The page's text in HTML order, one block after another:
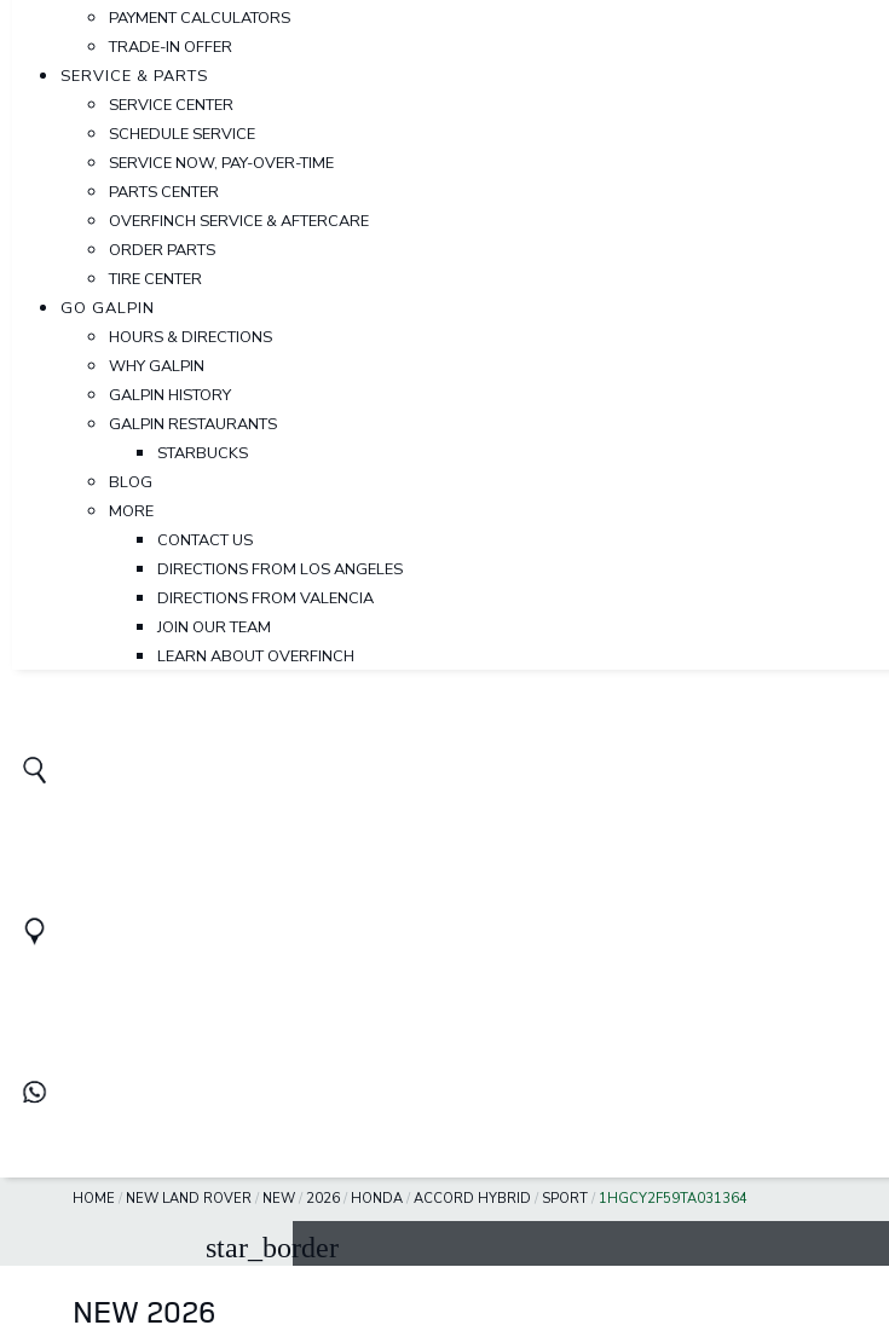
PAYMENT CALCULATORS
TRADE-IN OFFER
SERVICE & PARTS
SERVICE CENTER
SCHEDULE SERVICE
SERVICE NOW, PAY-OVER-TIME
PARTS CENTER
OVERFINCH SERVICE & AFTERCARE
ORDER PARTS
TIRE CENTER
GO GALPIN
HOURS & DIRECTIONS
WHY GALPIN
GALPIN HISTORY
GALPIN RESTAURANTS
STARBUCKS
BLOG
MORE
CONTACT US
DIRECTIONS FROM LOS ANGELES
DIRECTIONS FROM VALENCIA
JOIN OUR TEAM
LEARN ABOUT OVERFINCH
HOME / NEW LAND ROVER / NEW / 2026 / HONDA / ACCORD HYBRID / SPORT / 1HGCY2F59TA031364
star_border
NEW 2026